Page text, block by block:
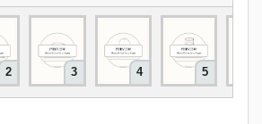
2 3 4 5